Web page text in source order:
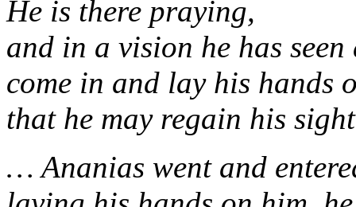
He is there praying,
and in a vision he has
come in and lay his hands
that he may regain his
… Ananias went and